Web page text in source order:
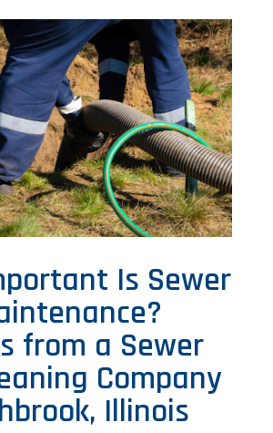
Is Sewer
from a Sewer
Company
Illinois